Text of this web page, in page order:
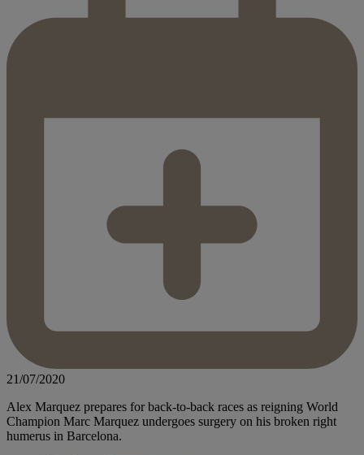
21/07/2020
Alex Marquez prepares for back-to-back races as reigning World
Champion Marc Marquez undergoes surgery on his broken right
humerus in Barcelona.